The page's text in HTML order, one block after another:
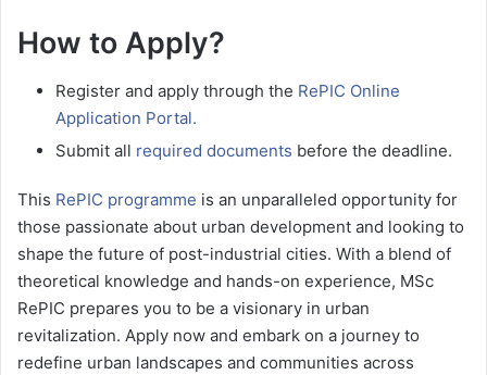
How to Apply?
Register and apply through the RePIC Online
Application Portal.
Submit all required documents before the deadline.
This RePIC programme is an unparalleled opportunity for
those passionate about urban development and looking to
shape the future of post-industrial cities. With a blend of
theoretical knowledge and hands-on experience, MSc
RePIC prepares you to be a visionary in urban
revitalization. Apply now and embark on a journey to
redefine urban landscapes and communities across